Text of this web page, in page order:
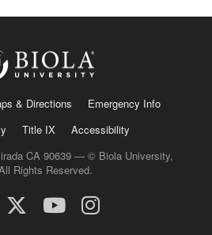
& Directions
Emergency Info
Title IX
Accessibility
CA 90639 — © Biola University,
Rights Reserved.